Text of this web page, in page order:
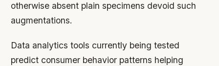
otherwise absent plain specimens devoid such
augmentations.
Data analytics tools currently being tested
predict consumer behavior patterns helping